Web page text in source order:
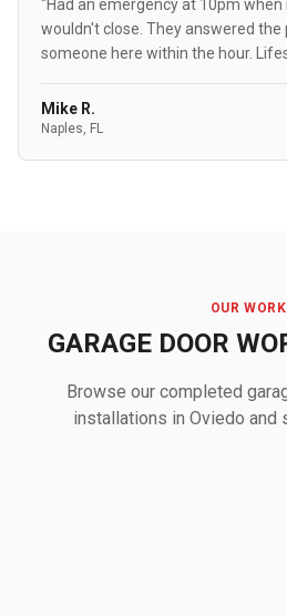
"Had an emergency at 10pm
wouldn't close. They answered the
someone here within the hour.
Mike R.
Naples, FL
OUR WORK
GARAGE DOOR
Browse our completed
installations in Oviedo and